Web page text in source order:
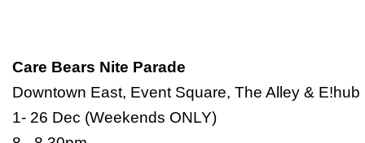
Care Bears Nite Parade
Downtown East, Event Square, The Alley & E!hub
1- 26 Dec (Weekends ONLY)